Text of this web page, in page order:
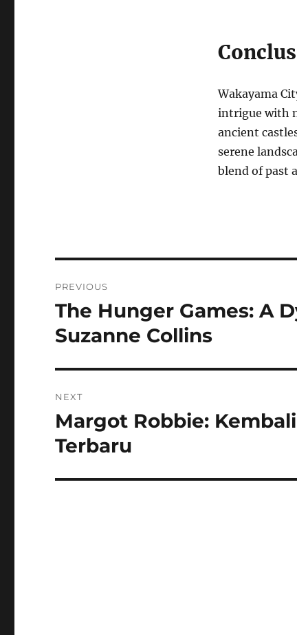
Wakayama
intrigue with
ancient
serene
blend of past
pos
PREVIOUS
Previous
post:
The Hunger Games: A
Suzanne Collins
NEXT
Next
post:
Margot Robbie:
Terbaru